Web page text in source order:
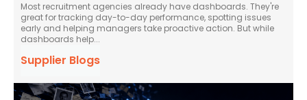
Most recruitment agencies already have dashboards. They're
great for tracking day-to-day performance, spotting issues
early and helping managers take proactive action. But while
dashboards help...
Supplier Blogs